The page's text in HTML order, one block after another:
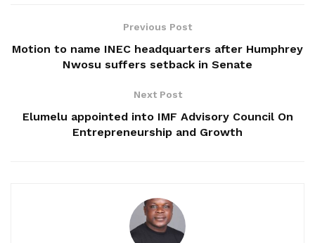
Previous Post
Motion to name INEC headquarters after Humphrey
Nwosu suffers setback in Senate
Next Post
Elumelu appointed into IMF Advisory Council On
Entrepreneurship and Growth